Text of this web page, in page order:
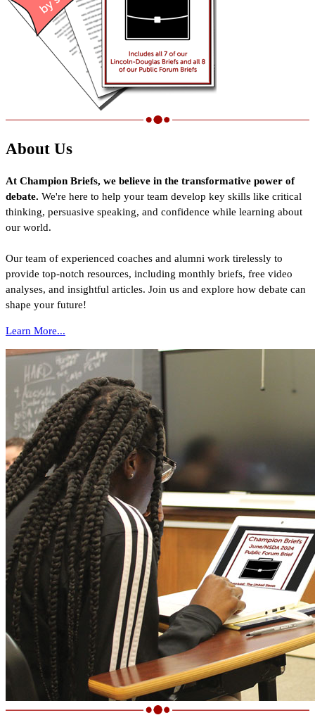
About Us
At Champion Briefs, we believe in the transformative power of
debate. We're here to help your team develop key skills like critical
thinking, persuasive speaking, and confidence while learning about
our world.
Our team of experienced coaches and alumni work tirelessly to
provide top-notch resources, including monthly briefs, free video
analyses, and insightful articles. Join us and explore how debate can
shape your future!
Learn More...